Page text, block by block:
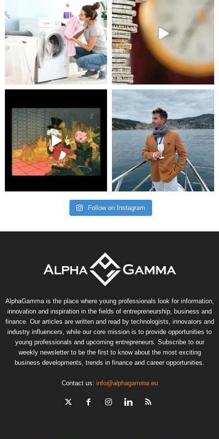
Follow on Instagram
AlphaGamma is the place where young professionals look for information,
innovation and inspiration in the fields of entrepreneurship, business and
finance. Our articles are written and read by technologists, innovators and
industry influencers, while our core mission is to provide opportunities to
young professionals and upcoming entrepreneurs. Subscribe to our
weekly newsletter to be the first to know about the most exciting
business developments, trends in finance and career opportunities.
Contact us: info@alphagamma.eu